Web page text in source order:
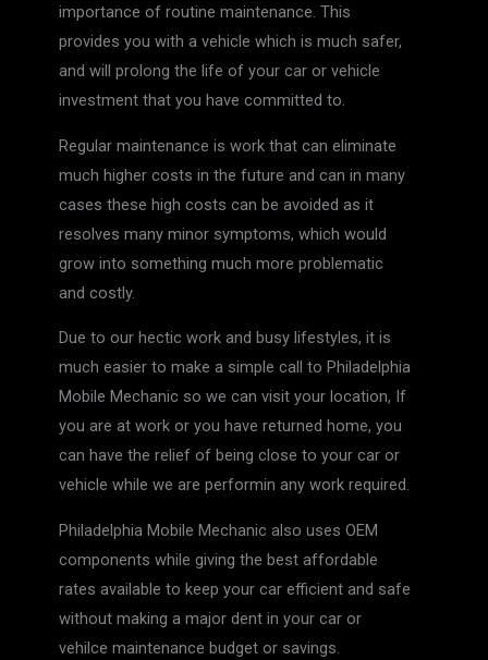
importance of routine maintenance. This
provides you with a vehicle which is much safer,
and will prolong the life of your car or vehicle
investment that you have committed to.
Regular maintenance is work that can eliminate
much higher costs in the future and can in many
cases these high costs can be avoided as it
resolves many minor symptoms, which would
grow into something much more problematic
and costly.
Due to our hectic work and busy lifestyles, it is
much easier to make a simple call to Philadelphia
Mobile Mechanic so we can visit your location, If
you are at work or you have returned home, you
can have the relief of being close to your car or
vehicle while we are performin any work required.
Philadelphia Mobile Mechanic also uses OEM
components while giving the best affordable
rates available to keep your car efficient and safe
without making a major dent in your car or
vehilce maintenance budget or savings.